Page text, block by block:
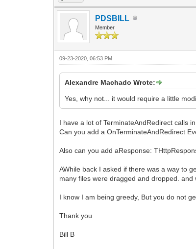
PDSBILL
Member
09-23-2020, 06:53 PM
Alexandre Machado Wrote:
Yes, why not... it would require a little
I have a lot of TerminateAndRedirect calls
Can you add a OnTerminateAndRedirect
Also can you add aResponse:
AWhile back I asked if there was a way to
many files were dragged and dropped. and
I know I am being greedy, But you do not
Thank you
Bill B